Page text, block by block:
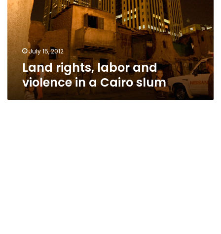
in
a
Cairo
slum
July 15, 2012
Land rights, labor and
violence in a Cairo slum